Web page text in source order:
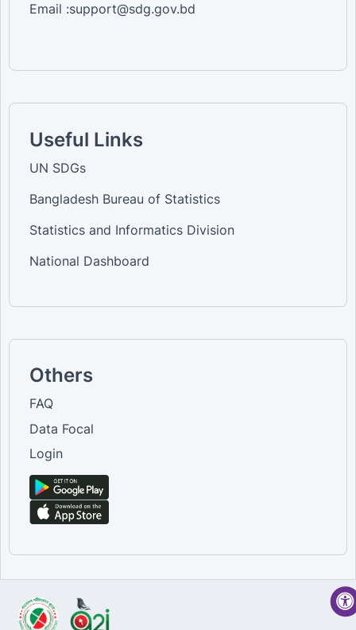
Email :support@sdg.gov.bd
Useful Links
UN SDGs
Bangladesh Bureau of Statistics
Statistics and Informatics Division
National Dashboard
Others
FAQ
Data Focal
Login